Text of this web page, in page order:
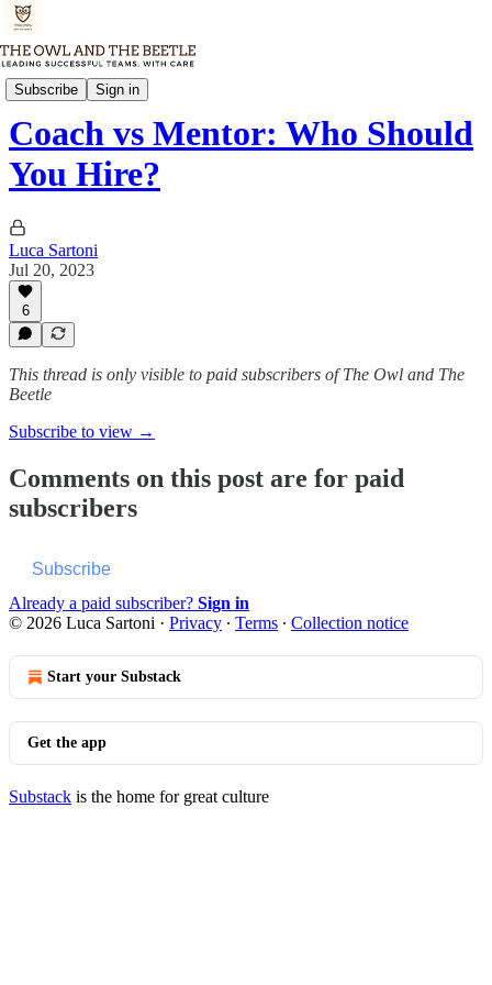
Subscribe Sign in
Thursday Memo
Coach vs Mentor: Who Should
You Hire?
Luca Sartoni
Jul 20, 2023
6
This thread is only visible to paid subscribers of The Owl and The
Beetle
Subscribe to view →
Comments on this post are for paid
subscribers
Subscribe
Already a paid subscriber? Sign in
© 2026 Luca Sartoni · Privacy ∙ Terms ∙ Collection notice
Start your Substack
Get the app
Substack is the home for great culture